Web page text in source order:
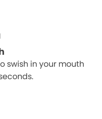
swish in your mouth